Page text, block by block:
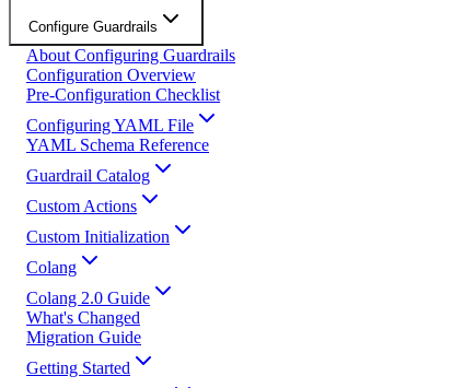
Configure Guardrails
About Configuring Guardrails
Configuration Overview
Pre-Configuration Checklist
Configuring YAML File
YAML Schema Reference
Guardrail Catalog
Custom Actions
Custom Initialization
Colang
Colang 2.0 Guide
What's Changed
Migration Guide
Getting Started